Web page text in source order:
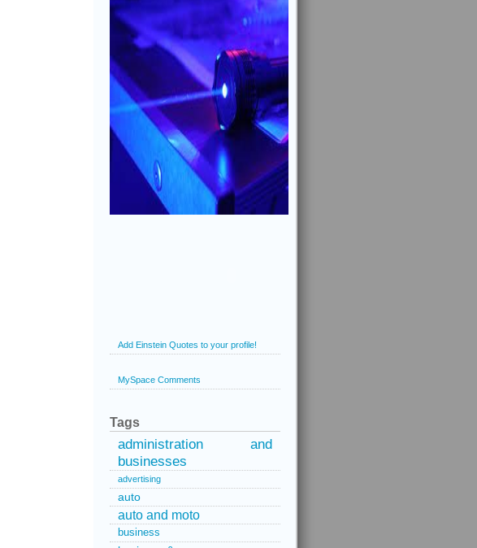
Add Einstein Quotes to your profile!
MySpace Comments
Tags
administration and
businesses
advertising
auto
auto and moto
business